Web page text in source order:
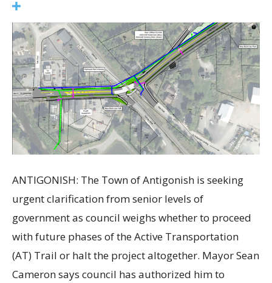
ANTIGONISH: The Town of Antigonish is seeking
urgent clarification from senior levels of
government as council weighs whether to proceed
with future phases of the Active Transportation
(AT) Trail or halt the project altogether. Mayor Sean
Cameron says council has authorized him to